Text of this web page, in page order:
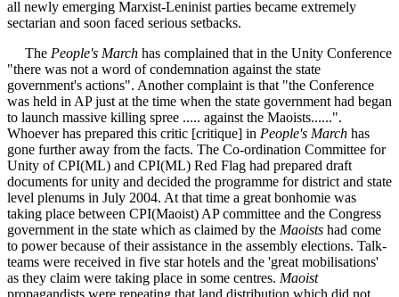
all newly emerging Marxist-Leninist parties became extremely
sectarian and soon faced serious setbacks.
The People's March has complained that in the Unity Conference
"there was not a word of condemnation against the state
government's actions". Another complaint is that "the Conference
was held in AP just at the time when the state government had began
to launch massive killing spree ..... against the Maoists......".
Whoever has prepared this critic [critique] in People's March has
gone further away from the facts. The Co-ordination Committee for
Unity of CPI(ML) and CPI(ML) Red Flag had prepared draft
documents for unity and decided the programme for district and state
level plenums in July 2004. At that time a great bonhomie was
taking place between CPI(Maoist) AP committee and the Congress
government in the state which as claimed by the Maoists had come
to power because of their assistance in the assembly elections. Talk-
teams were received in five star hotels and the 'great mobilisations'
as they claim were taking place in some centres. Maoist